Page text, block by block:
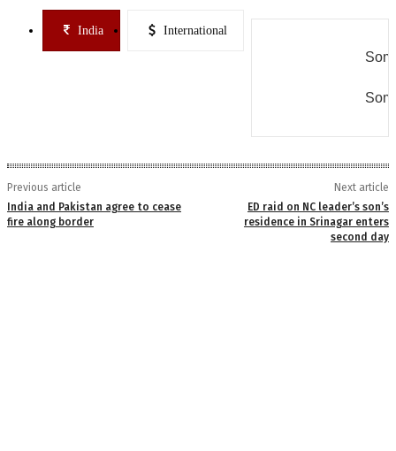
India International
Previous article
India and Pakistan agree to cease
fire along border
Next article
ED raid on NC leader’s son’s
residence in Srinagar enters
second day